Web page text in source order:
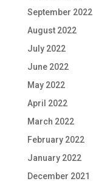
September 2022
August 2022
July 2022
June 2022
May 2022
April 2022
March 2022
February 2022
January 2022
December 2021